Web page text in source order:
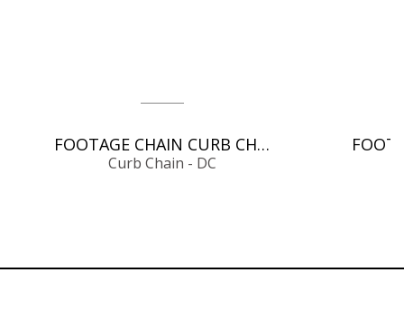
FOOTAGE CHAIN CURB CHAIN - DC
Curb Chain - DC